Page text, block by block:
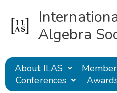
content
Algebra
About ILAS
Conferences